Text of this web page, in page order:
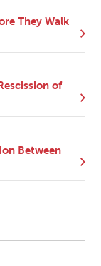
They Walk
of
Between